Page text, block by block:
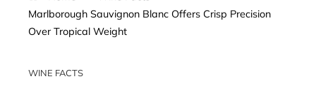
Marlborough Sauvignon Blanc Offers Crisp Precision
Over Tropical Weight
WINE FACTS